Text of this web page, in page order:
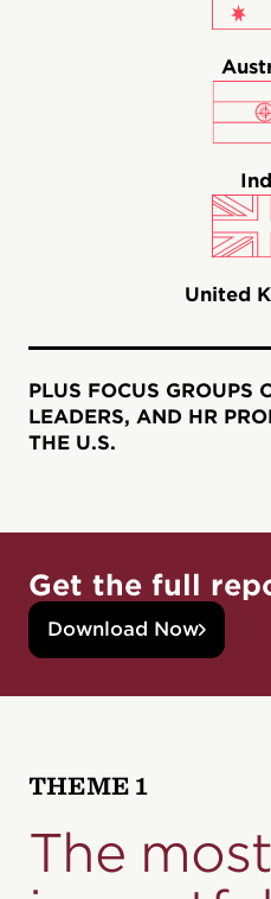
United
PLUS FOCUS GROUPS
LEADERS, AND HR
THE U.S.
Get the full
Download Now
THEME 1
The most